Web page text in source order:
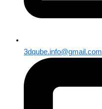
3dqube.info@gmail.com